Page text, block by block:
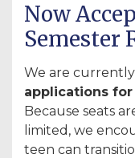
Now
Semester
We are currently
applications
Because seats
limited, we
teen can